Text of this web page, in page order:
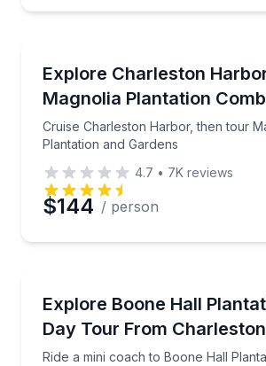
Explore Charleston
Magnolia Plantation
Cruise Charleston Harbor, then tour
Plantation and Gardens
Cruise Charleston Harbor, then
4.7 • 7K reviews
$144 / person
Explore Boone Hall
Day Tour From Charleston
Ride a mini coach to Boone Hall
Ride a mini coach to Boone Hall